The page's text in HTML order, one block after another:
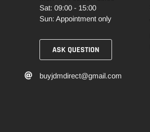
Sat: 09:00 - 15:00
Sun: Appointment only
ASK QUESTION
buyjdmdirect@gmail.com